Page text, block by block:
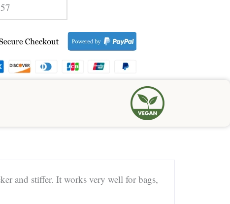
and stiffer. It works very well for bags,